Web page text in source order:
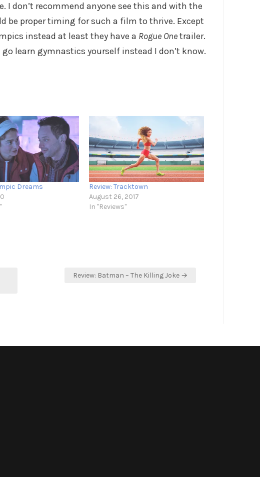
I don’t recommend anyone see this and with the
be proper timing for such a film to thrive. Except
instead at least they have a Rogue Onetrailer.
learn gymnastics yourself instead I don’t know.
Dreams
Review: Tracktown
August 26, 2017
In "Reviews"
Review: Batman – The Killing Joke →